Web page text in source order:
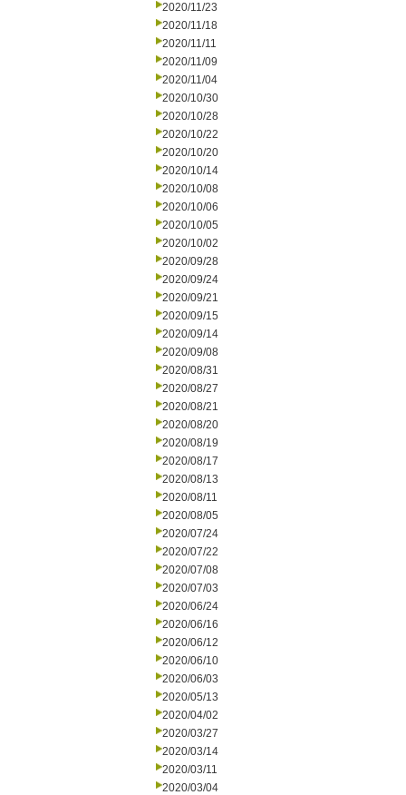
2020/11/23
2020/11/18
2020/11/11
2020/11/09
2020/11/04
2020/10/30
2020/10/28
2020/10/22
2020/10/20
2020/10/14
2020/10/08
2020/10/06
2020/10/05
2020/10/02
2020/09/28
2020/09/24
2020/09/21
2020/09/15
2020/09/14
2020/09/08
2020/08/31
2020/08/27
2020/08/21
2020/08/20
2020/08/19
2020/08/17
2020/08/13
2020/08/11
2020/08/05
2020/07/24
2020/07/22
2020/07/08
2020/07/03
2020/06/24
2020/06/16
2020/06/12
2020/06/10
2020/06/03
2020/05/13
2020/04/02
2020/03/27
2020/03/14
2020/03/11
2020/03/04